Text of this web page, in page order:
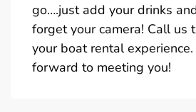
go….just add your drinks
forget your camera! Call us
your boat rental
forward to meeting you!